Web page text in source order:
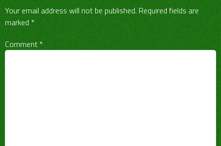
Your email address will not be published. Required fields are
marked *
Comment *